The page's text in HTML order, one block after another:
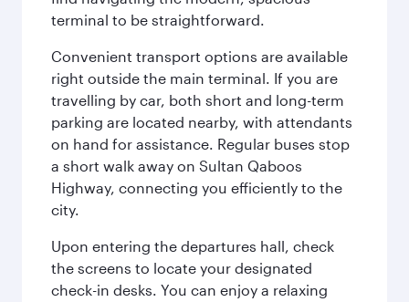
terminal to be straightforward.
Convenient transport options are available
right outside the main terminal. If you are
travelling by car, both short and long-term
parking are located nearby, with attendants
on hand for assistance. Regular buses stop
a short walk away on Sultan Qaboos
Highway, connecting you efficiently to the
city.
Upon entering the departures hall, check
the screens to locate your designated
check-in desks. You can enjoy a relaxing